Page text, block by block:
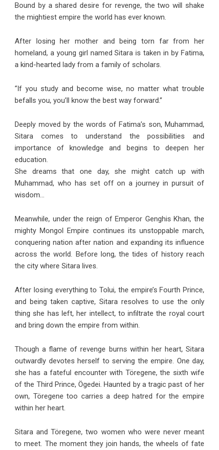
Bound by a shared desire for revenge, the two will shake
the mightiest empire the world has ever known.
After losing her mother and being torn far from her
homeland, a young girl named Sitara is taken in by Fatima,
a kind-hearted lady from a family of scholars.
“If you study and become wise, no matter what trouble
befalls you, you’ll know the best way forward.”
Deeply moved by the words of Fatima’s son, Muhammad,
Sitara comes to understand the possibilities and
importance of knowledge and begins to deepen her
education.
She dreams that one day, she might catch up with
Muhammad, who has set off on a journey in pursuit of
wisdom…
Meanwhile, under the reign of Emperor Genghis Khan, the
mighty Mongol Empire continues its unstoppable march,
conquering nation after nation and expanding its influence
across the world. Before long, the tides of history reach
the city where Sitara lives.
After losing everything to Tolui, the empire’s Fourth Prince,
and being taken captive, Sitara resolves to use the only
thing she has left, her intellect, to infiltrate the royal court
and bring down the empire from within.
Though a flame of revenge burns within her heart, Sitara
outwardly devotes herself to serving the empire. One day,
she has a fateful encounter with Töregene, the sixth wife
of the Third Prince, Ögedei. Haunted by a tragic past of her
own, Töregene too carries a deep hatred for the empire
within her heart.
Sitara and Töregene, two women who were never meant
to meet. The moment they join hands, the wheels of fate